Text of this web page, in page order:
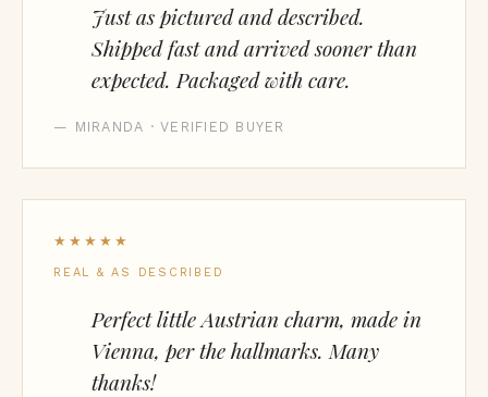
Just as pictured and described.
Shipped fast and arrived sooner than
expected. Packaged with care.
— MIRANDA · VERIFIED BUYER
★★★★★
REAL & AS DESCRIBED
Perfect little Austrian charm, made in
Vienna, per the hallmarks. Many
thanks!